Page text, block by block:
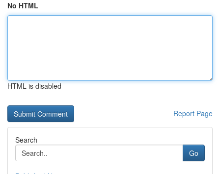
No HTML
HTML is disabled
Report Page
Search
Go